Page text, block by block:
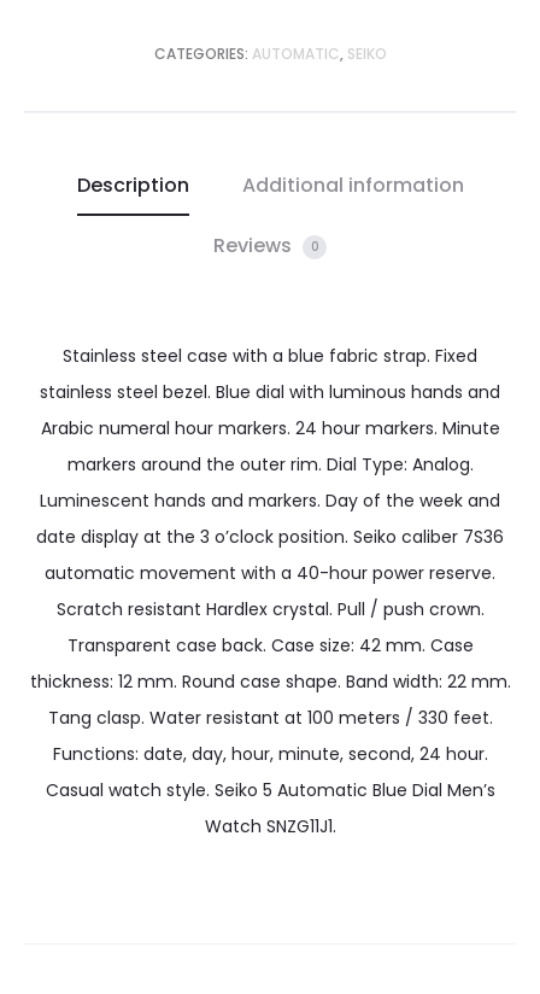
CATEGORIES: AUTOMATIC, SEIKO
Description Additional information
Reviews 0
Stainless steel case with a blue fabric strap. Fixed
stainless steel bezel. Blue dial with luminous hands and
Arabic numeral hour markers. 24 hour markers. Minute
markers around the outer rim. Dial Type: Analog.
Luminescent hands and markers. Day of the week and
date display at the 3 o’clock position. Seiko caliber 7S36
automatic movement with a 40-hour power reserve.
Scratch resistant Hardlex crystal. Pull / push crown.
Transparent case back. Case size: 42 mm. Case
thickness: 12 mm. Round case shape. Band width: 22 mm.
Tang clasp. Water resistant at 100 meters / 330 feet.
Functions: date, day, hour, minute, second, 24 hour.
Casual watch style. Seiko 5 Automatic Blue Dial Men’s
Watch SNZG11J1.